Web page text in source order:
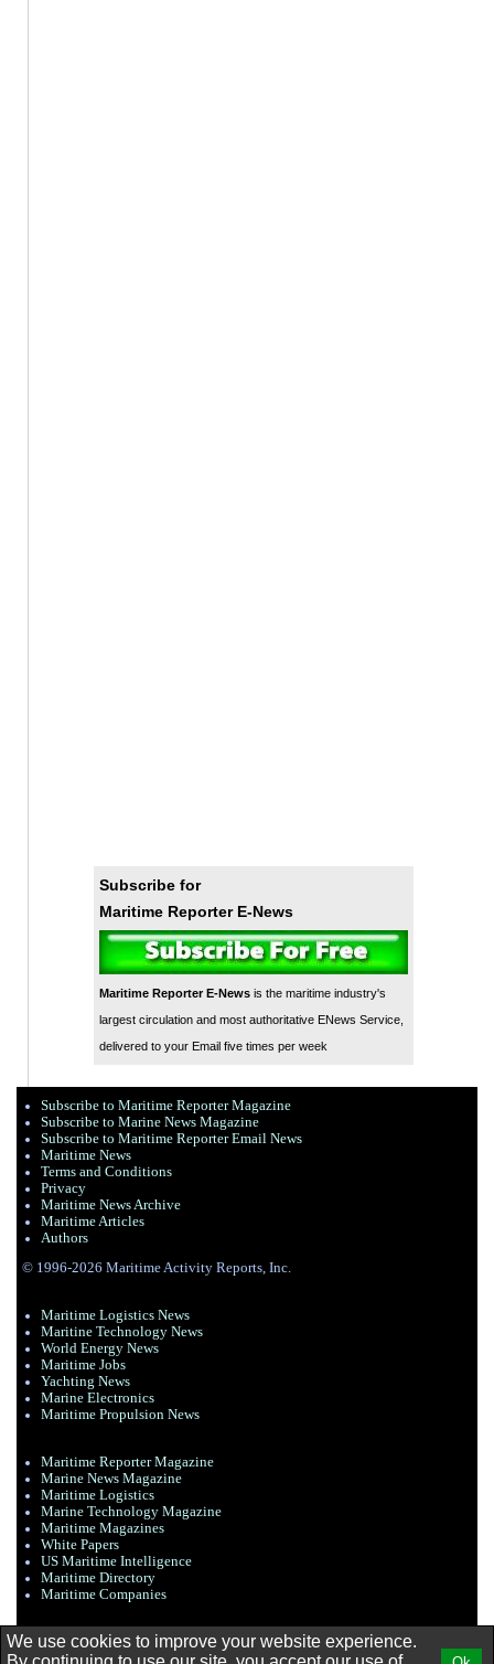
Subscribe for
Maritime Reporter E-News
Maritime Reporter E-Newsis the maritime industry's
largest circulation and most authoritative ENews Service,
delivered to your Email five times per week
Subscribe to Maritime Reporter Magazine
Subscribe to Marine News Magazine
Subscribe to Maritime Reporter Email News
Maritime News
Terms and Conditions
Privacy
Maritime News Archive
Maritime Articles
Authors
© 1996-2026 Maritime Activity Reports, Inc.
Maritime Logistics News
Maritine Technology News
World Energy News
Maritime Jobs
Yachting News
Marine Electronics
Maritime Propulsion News
Maritime Reporter Magazine
Marine News Magazine
Maritime Logistics
Marine Technology Magazine
Maritime Magazines
White Papers
US Maritime Intelligence
Maritime Directory
Maritime Companies
We use cookies to improve your website experience.